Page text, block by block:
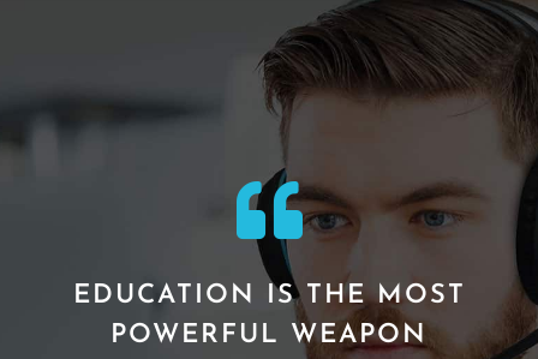
EDUCATION IS THE MOST
POWERFUL WEAPON